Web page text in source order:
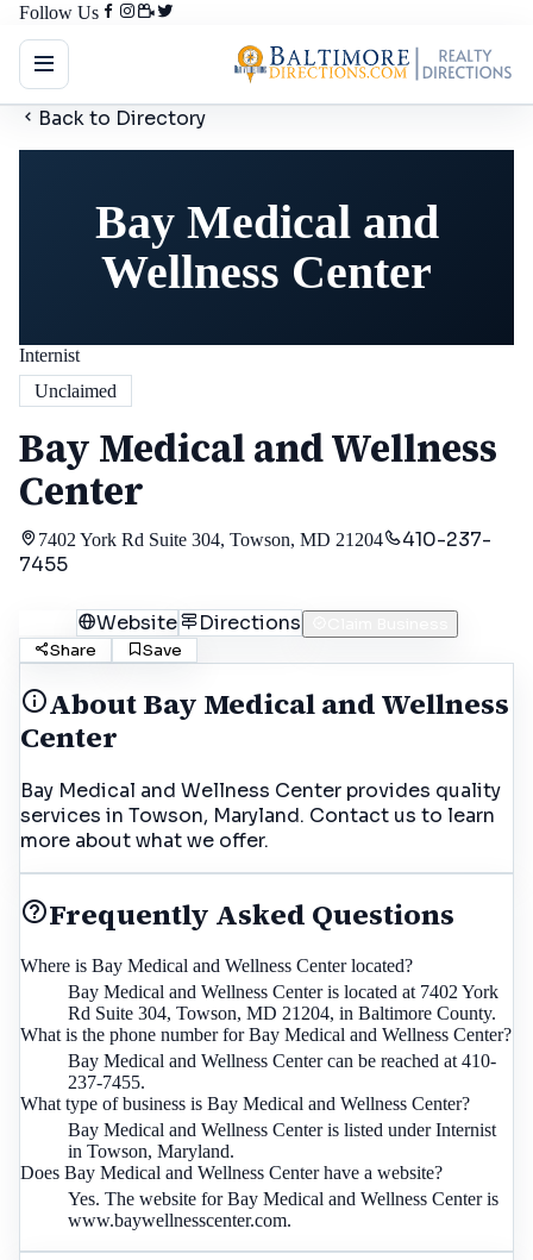
Follow Us
Back to Directory
Bay Medical and
Wellness Center
Internist
Unclaimed
Bay Medical and Wellness
Center
7402 York Rd Suite 304, Towson, MD 21204
410-237-
7455
Website Directions
Share
Save
AboutBay Medical and Wellness
Center
Bay Medical and Wellness Center provides quality
services in Towson, Maryland. Contact us to learn
more about what we offer.
Frequently Asked Questions
Where is Bay Medical and Wellness Center located?
Bay Medical and Wellness Center is located at 7402 York
Rd Suite 304, Towson, MD 21204, in Baltimore County.
What is the phone number for Bay Medical and Wellness Center?
Bay Medical and Wellness Center can be reached at 410-
237-7455.
What type of business is Bay Medical and Wellness Center?
Bay Medical and Wellness Center is listed under Internist
in Towson, Maryland.
Does Bay Medical and Wellness Center have a website?
Yes. The website for Bay Medical and Wellness Center is
www.baywellnesscenter.com.